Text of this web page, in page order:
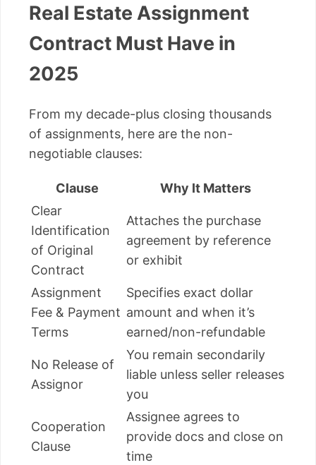
Real Estate Assignment
Contract Must Have in
2025
From my decade-plus closing thousands
of assignments, here are the non-
negotiable clauses:
Clause
Why It Matters
Clear
Identification
of Original
Contract
Attaches the purchase
agreement by reference
or exhibit
Assignment
Fee & Payment
Terms
Specifies exact dollar
amount and when it’s
earned/non-refundable
No Release of
Assignor
You remain secondarily
liable unless seller releases
you
Cooperation
Clause
Assignee agrees to
provide docs and close on
time